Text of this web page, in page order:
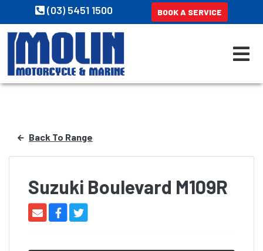
(03) 5451 1500 BOOK A SERVICE
Back To Range
Suzuki Boulevard M109R